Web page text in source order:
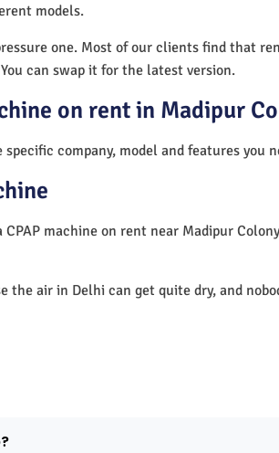
models.
one. Most of our clients find that
can swap it for the latest version.
on rent in Madipur
specific company, model and features you
machine on rent near Madipur
air in Delhi can get quite dry, and